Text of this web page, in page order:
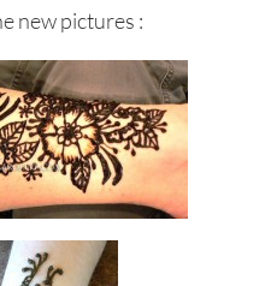
new pictures :